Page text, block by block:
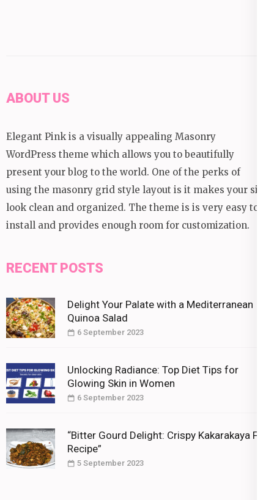
ABOUT US
Elegant Pink is a visually appealing Masonry
WordPress theme which allows you to beautifully
present your blog to the world. One of the perks of
using the masonry grid style layout is it makes your site
look clean and organized. The theme is is very easy to
install and provides enough room for customization.
RECENT POSTS
Delight Your Palate with a Mediterranean
Quinoa Salad
6 September 2023
Unlocking Radiance: Top Diet Tips for
Glowing Skin in Women
6 September 2023
“Bitter Gourd Delight: Crispy Kakarakaya Fry
Recipe”
5 September 2023